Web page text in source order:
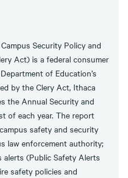
Security Policy and
Act) is a federal consumer
of Education’s
by the Clery Act, Ithaca
the Annual Security and
of each year. The report
safety and security
law enforcement authority;
alerts (Public Safety Alerts
safety policies and